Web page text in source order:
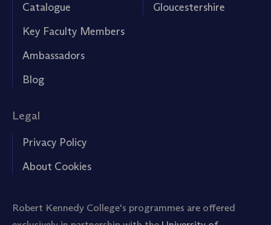
Catalogue
Key Faculty Members
Ambassadors
Blog
Gloucestershire
Legal
Privacy Policy
About Cookies
Robert Kennedy College's programmes are offered